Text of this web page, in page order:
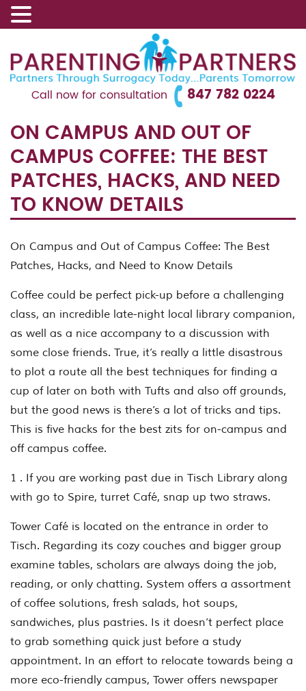
Call now for consultation 847 782 0224
ON CAMPUS AND OUT OF
CAMPUS COFFEE: THE BEST
PATCHES, HACKS, AND NEED
TO KNOW DETAILS
On Campus and Out of Campus Coffee: The Best
Patches, Hacks, and Need to Know Details
Coffee could be perfect pick-up before a challenging
class, an incredible late-night local library companion,
as well as a nice accompany to a discussion with
some close friends. True, it’s really a little disastrous
to plot a route all the best techniques for finding a
cup of later on both with Tufts and also off grounds,
but the good news is there’s a lot of tricks and tips.
This is five hacks for the best zits for on-campus and
off campus coffee.
1 . If you are working past due in Tisch Library along
with go to Spire, turret Café, snap up two straws.
Tower Café is located on the entrance in order to
Tisch. Regarding its cozy couches and bigger group
examine tables, scholars are always doing the job,
reading, or only chatting. System offers a assortment
of coffee solutions, fresh salads, hot soups,
sandwiches, plus pastries. Is it doesn’t perfect place
to grab something quick just before a study
appointment. In an effort to relocate towards being a
more eco-friendly campus, Tower offers newspaper